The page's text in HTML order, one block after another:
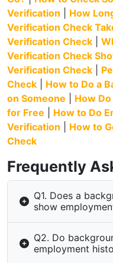
Verification
How
Verification Check
Verification Check
Verification Check
Verification Check
Check
How to Do a
on Someone
How
for Free
How to Do
Verification
How to
Check
Frequently
Q1. Does a
show
Q2. Do
employment